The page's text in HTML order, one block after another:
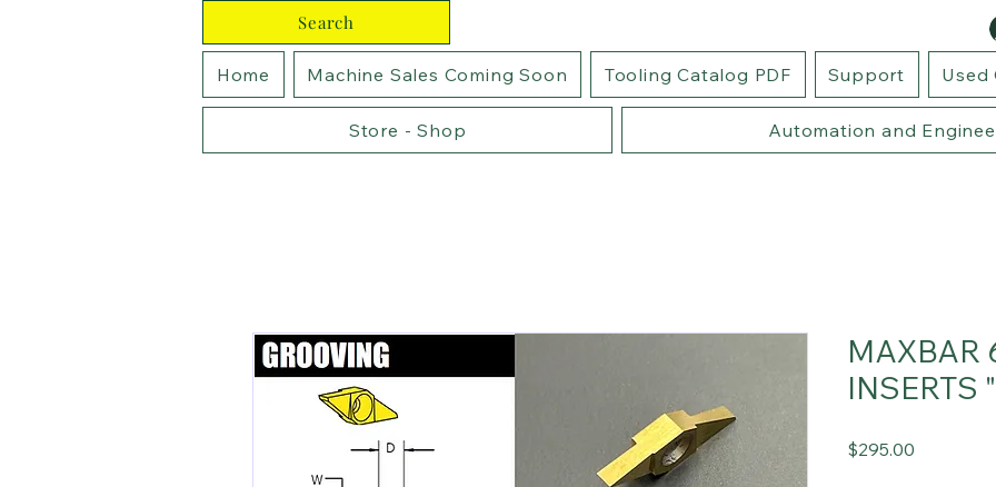
Search
Home Machine Sales Coming Soon Tooling Catalog PDF Support Used
Store - Shop Automation and
MAXBAR
INSERTS
$295.00